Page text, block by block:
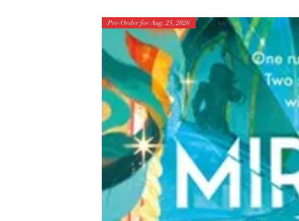
Pre-Order for Aug. 25, 2026